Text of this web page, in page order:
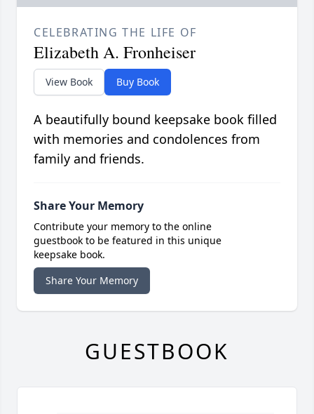
CELEBRATING THE LIFE OF
Elizabeth A. Fronheiser
View Book Buy Book
A beautifully bound keepsake book filled
with memories and condolences from
family and friends.
Share Your Memory
Contribute your memory to the online
guestbook to be featured in this unique
keepsake book.
Share Your Memory
GUESTBOOK